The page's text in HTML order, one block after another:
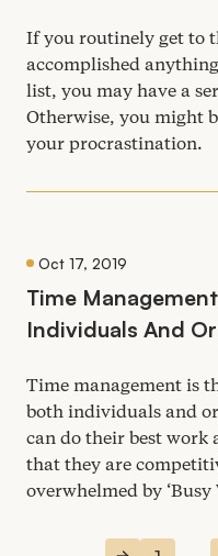
If you routinely get to
accomplished
list, you may have a
Otherwise, you might
your procrastination.
Oct 17, 2019
Time
Individuals And
Time management is
both individuals and
can do their best work
that they are
overwhelmed by ‘Busy